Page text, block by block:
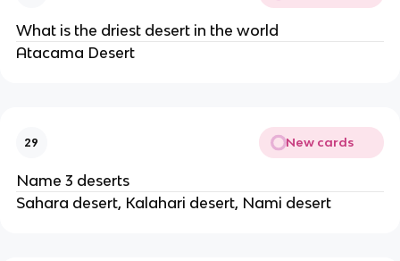
What is the driest desert in the world
Atacama Desert
29 New cards
Name 3 deserts
Sahara desert, Kalahari desert, Nami desert